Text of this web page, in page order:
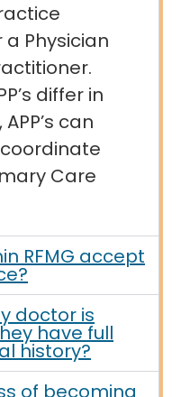
Physician
differ in
can
Care
RFMG accept
doctor is
have full
history?